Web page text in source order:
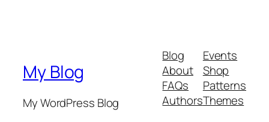
My Blog
My WordPress Blog
Blog
About
FAQs
Authors
Events
Shop
Patterns
Themes